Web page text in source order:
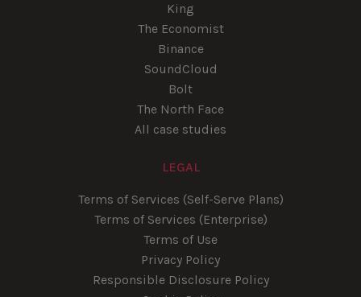
King
The Economist
Binance
SoundCloud
Bolt
The North Face
All case studies
LEGAL
Terms of Services (Self-Serve Plans)
Terms of Services (Enterprise)
Terms of Use
Privacy Policy
Responsible Disclosure Policy